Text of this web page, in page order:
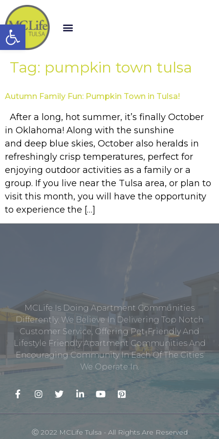
Open toolbar
Tag: pumpkin town tulsa
Autumn Family Fun: Pumpkin Town in Tulsa!
After a long, hot summer, it’s finally October
in Oklahoma! Along with the sunshine
and deep blue skies, October also heralds in
refreshingly crisp temperatures, perfect for
enjoying outdoor activities as a family or a
group. If you live near the Tulsa area, or plan to
visit this month, you will have the opportunity
to experience the […]
MCLife Is Doing Apartment Communities
Differently. We Believe In Delivering Top Notch
Customer Service, Offering Pet-Friendly And
Lifestyle Friendly Apartment Communities And
Encouraging Community In Each Of The Cities
We Operate In.
Ⓒ 2022 MCLife Tulsa - All Rights Are Reserved